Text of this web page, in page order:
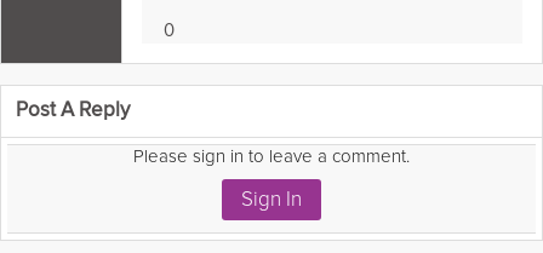
0Loves
as:
Post A Reply
Please sign in to leave a comment.
Sign In